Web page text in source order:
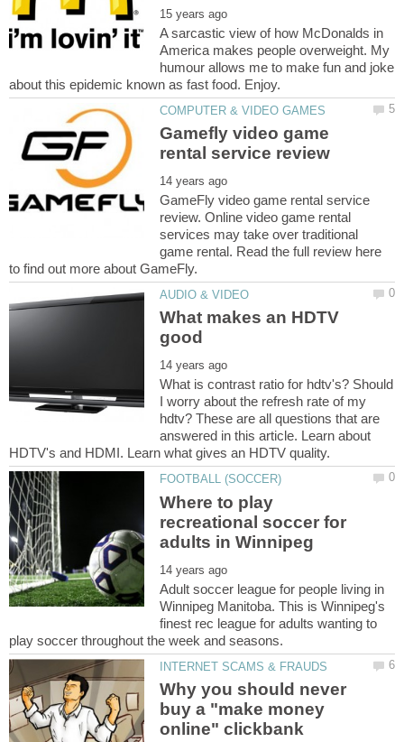
A sarcastic view of how McDonalds in
America makes people overweight. My
humour allows me to make fun and joke
Gamefly video game
GameFly video game rental service
review. Online video game rental
services may take over traditional
game rental. Read the full review here
What makes an HDTV
What is contrast ratio for hdtv's? Should
I worry about the refresh rate of my
hdtv? These are all questions that are
answered in this article. Learn about
Where to play
recreational soccer for
Adult soccer league for people living in
Winnipeg Manitoba. This is Winnipeg's
finest rec league for adults wanting to
Why you should never
buy a "make money
online" clickbank